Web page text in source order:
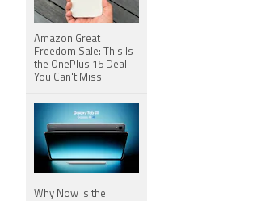
Amazon Great
Freedom Sale: This Is
the OnePlus 15 Deal
You Can't Miss
Why Now Is the